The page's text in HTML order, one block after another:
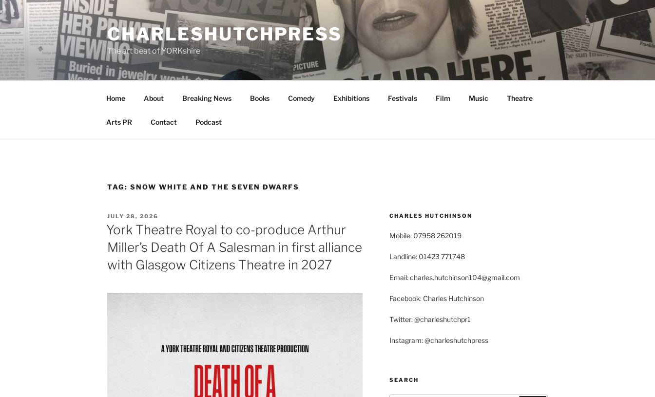
Skip
to
content
CHARLESHUTCHPRESS
The art beat of YORKshire
Home About Breaking News Books Comedy Exhibitions Festivals Film Music Theatre
Arts PR Contact Podcast
TAG: SNOW WHITE AND THE SEVEN DWARFS
POSTED
ON
JULY 28, 2026
York Theatre Royal to co-produce Arthur
Miller’s Death Of A Salesman in first alliance
with Glasgow Citizens Theatre in 2027
CHARLES HUTCHINSON
Mobile: 07958 262019
Landline: 01423 771748
Email: charles.hutchinson104@gmail.com
Facebook: Charles Hutchinson
Twitter: @charleshutchpr1
Instagram: @charleshutchpress
SEARCH